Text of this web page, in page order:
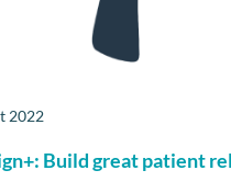
2022
Build great patient